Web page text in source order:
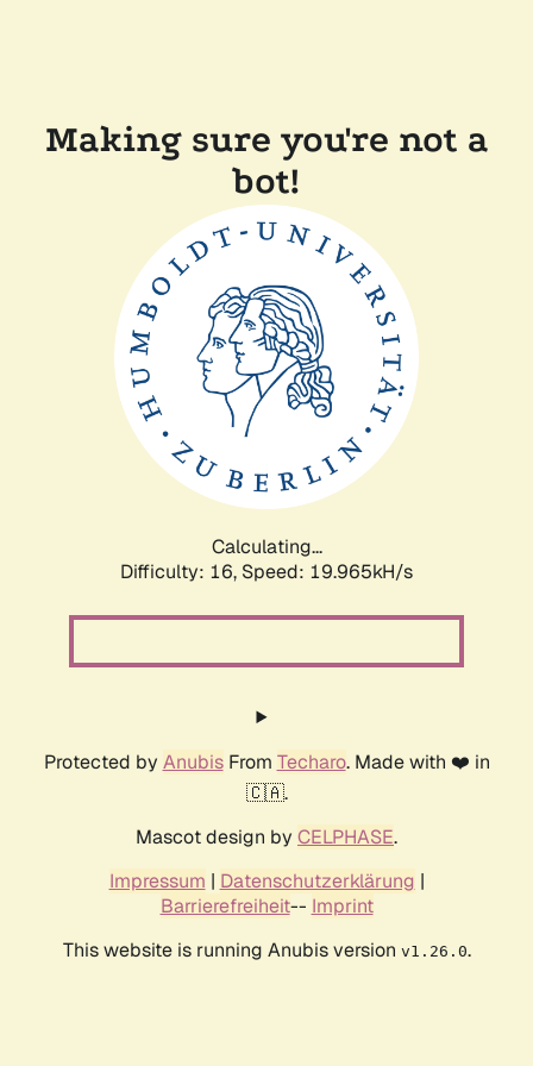
Making sure you're not a
bot!
Calculating...
Difficulty: 16, Speed: 19.965kH/s
Protected by AnubisFrom Techaro. Made with ❤️ in
🇨🇦.
Mascot design by CELPHASE.
Impressum | Datenschutzerklärung |
Barrierefreiheit-- Imprint
This website is running Anubis version v1.26.0.